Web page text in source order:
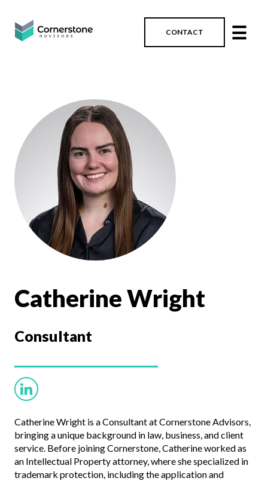
CONTACT ☰
Catherine Wright
Consultant
Catherine Wright is a Consultant at Cornerstone Advisors,
bringing a unique background in law, business, and client
service. Before joining Cornerstone, Catherine worked as
an Intellectual Property attorney, where she specialized in
trademark protection, including the application and